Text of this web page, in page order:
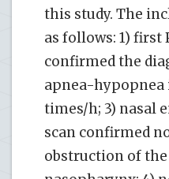
this study. The
as follows: 1) first
confirmed the
apnea-hypopnea
times/h; 3) nasal
scan confirmed
obstruction of